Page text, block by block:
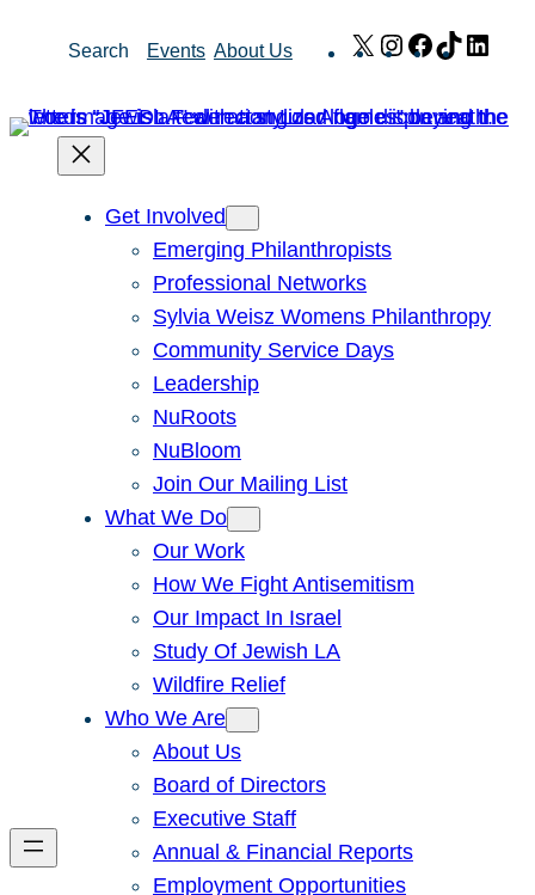
Search Events About Us X Instagram
Facebook
TikTok
Get Involved
Emerging Philanthropists
Professional Networks
Sylvia Weisz Womens Philanthropy
Community Service Days
Leadership
NuRoots
NuBloom
Join Our Mailing List
What We Do
Our Work
How We Fight Antisemitism
Our Impact In Israel
Study Of Jewish LA
Wildfire Relief
Who We Are
About Us
Board of Directors
Executive Staff
Annual & Financial Reports
Employment Opportunities